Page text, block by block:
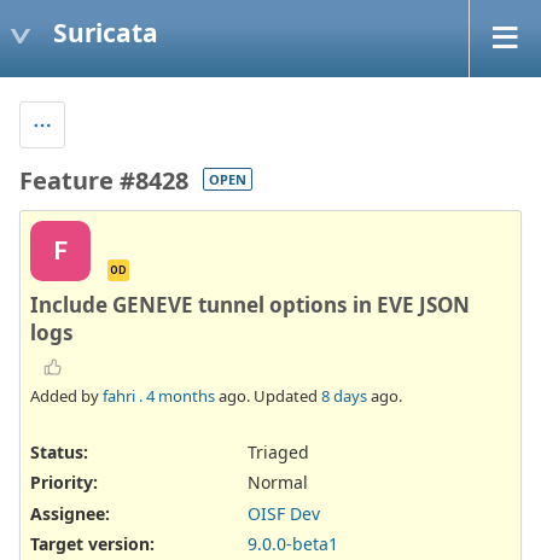
Suricata
Feature #8428 OPEN
F
OD
Include GENEVE tunnel options in EVE JSON
logs
Added byfahri .4 monthsago. Updated 8 daysago.
Status:
Triaged
Priority:
Normal
Assignee:
OISF Dev
Target version:
9.0.0-beta1